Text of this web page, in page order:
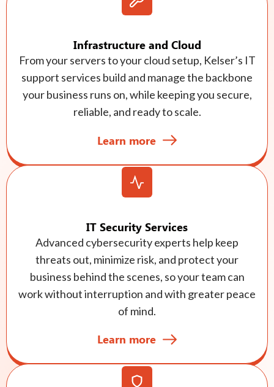
Infrastructure and Cloud
From your servers to your cloud setup, Kelser’s IT
support services build and manage the backbone
your business runs on, while keeping you secure,
reliable, and ready to scale.
Learn more
IT Security Services
Advanced cybersecurity experts help keep
threats out, minimize risk, and protect your
business behind the scenes, so your team can
work without interruption and with greater peace
of mind.
Learn more